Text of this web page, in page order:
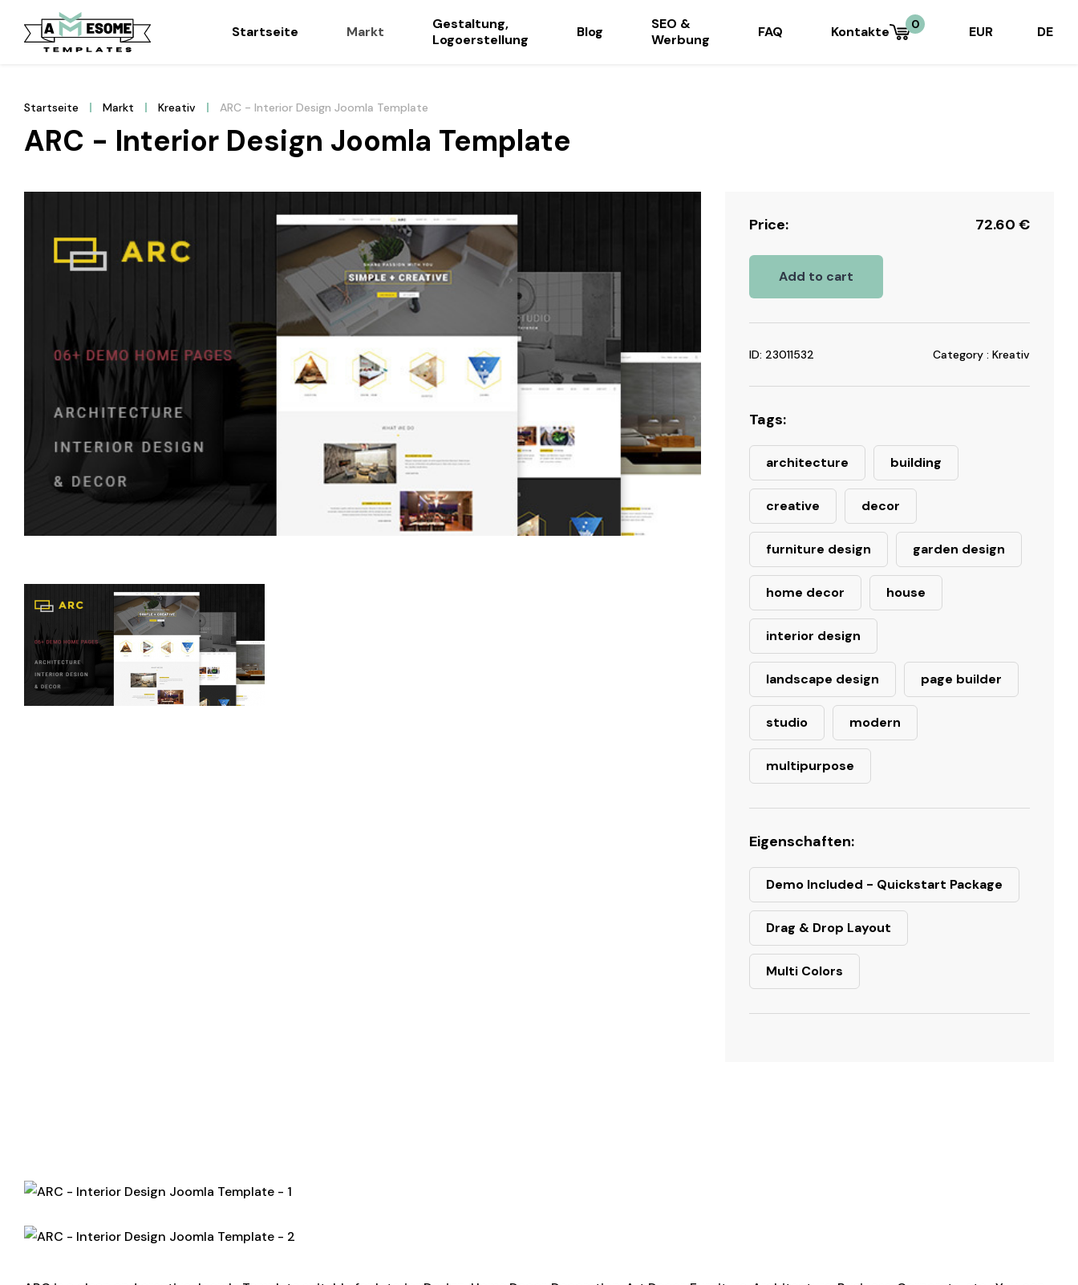
Startseite Markt
Gestaltung,
Logoerstellung
Blog
SEO &
Werbung
FAQ Kontakte 0 EUR DE
Startseite Markt Kreativ ARC - Interior Design Joomla Template
ARC - Interior Design Joomla Template
Price: 72.60 €
Add to cart
ID: 23011532 Category : Kreativ
Tags:
architecture building
creative decor
furniture design garden design
home decor house
interior design
landscape design page builder
studio modern
multipurpose
Eigenschaften:
Demo Included - Quickstart Package
Drag & Drop Layout
Multi Colors